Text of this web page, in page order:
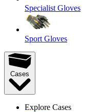
Specialist Gloves
Sport Gloves
Cases
Explore Cases